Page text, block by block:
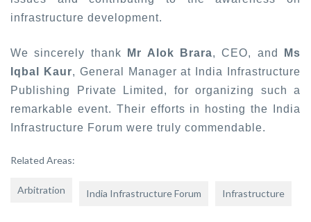
infrastructure development.
We sincerely thank Mr Alok Brara, CEO, and
Ms
Iqbal Kaur, General Manager at India Infrastructure
Publishing Private Limited, for organizing such a
remarkable event. Their efforts in hosting the India
Infrastructure Forum were truly commendable.
Related Areas:
Arbitration India Infrastructure Forum Infrastructure